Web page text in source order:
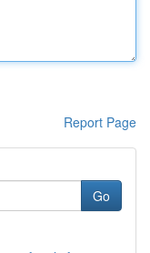
Report Page
Go